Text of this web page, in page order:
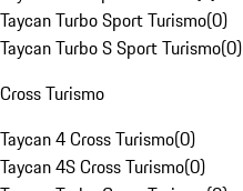
Taycan Turbo Sport Turismo(0)
Taycan Turbo S Sport Turismo(0)
Cross Turismo
Taycan 4 Cross Turismo(0)
Taycan 4S Cross Turismo(0)